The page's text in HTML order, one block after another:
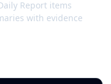
Report items
with evidence